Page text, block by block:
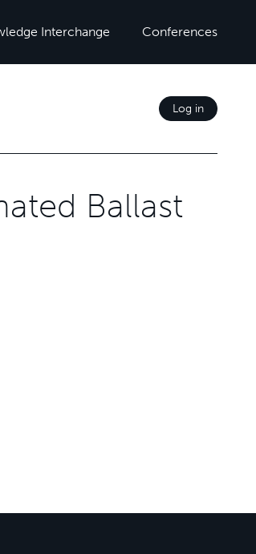
Interchange Conferences
Log in
Ballast